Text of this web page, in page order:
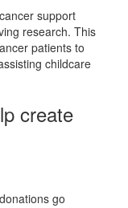
support
research. This
patients to
childcare
create
go